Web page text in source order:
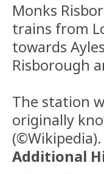
Monks
trains from
towards
Risborough
The station
originally
(©Wikipedia).
Additional